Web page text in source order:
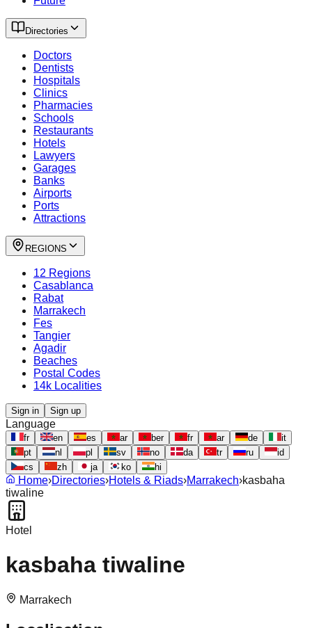
Directories
Doctors
Dentists
Hospitals
Clinics
Pharmacies
Schools
Restaurants
Hotels
Lawyers
Garages
Banks
Airports
Ports
Attractions
REGIONS
12 Regions
Casablanca
Rabat
Marrakech
Fes
Tangier
Agadir
Beaches
Postal Codes
14k Localities
Sign in Sign up
Language
fr en es ar ber fr ar de
it
pt
nl pl sv no da tr ru
id
cs
zh ja ko hi
Home›Directories›Hotels & Riads›Marrakech›kasbaha
tiwaline
Hotel
kasbaha tiwaline
Marrakech